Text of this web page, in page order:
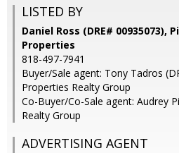
LISTED BY
Daniel Ross (DRE# 00935073),
Properties
818-497-7941
Buyer/Sale agent: Tony Tadros
Properties Realty Group
Co-Buyer/Co-Sale agent: Audrey
Realty Group
ADVERTISING AGENT